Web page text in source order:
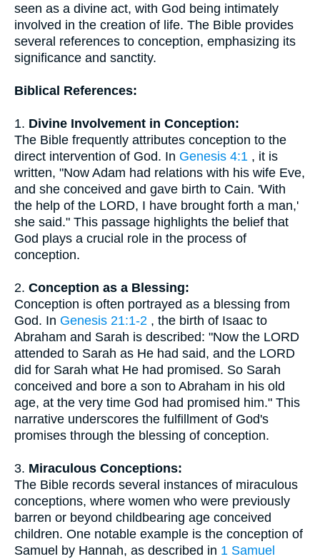
seen as a divine act, with God being intimately
involved in the creation of life. The Bible provides
several references to conception, emphasizing its
significance and sanctity.
Biblical References:
1. Divine Involvement in Conception:
The Bible frequently attributes conception to the
direct intervention of God. In Genesis 4:1 , it is
written, "Now Adam had relations with his wife Eve,
and she conceived and gave birth to Cain. 'With
the help of the LORD, I have brought forth a man,'
she said." This passage highlights the belief that
God plays a crucial role in the process of
conception.
2. Conception as a Blessing:
Conception is often portrayed as a blessing from
God. In Genesis 21:1-2 , the birth of Isaac to
Abraham and Sarah is described: "Now the LORD
attended to Sarah as He had said, and the LORD
did for Sarah what He had promised. So Sarah
conceived and bore a son to Abraham in his old
age, at the very time God had promised him." This
narrative underscores the fulfillment of God's
promises through the blessing of conception.
3. Miraculous Conceptions:
The Bible records several instances of miraculous
conceptions, where women who were previously
barren or beyond childbearing age conceived
children. One notable example is the conception of
Samuel by Hannah, as described in 1 Samuel